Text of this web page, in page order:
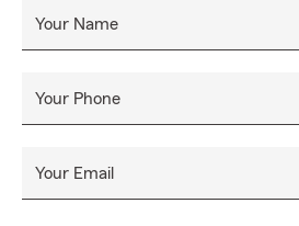
Your Name
Your Phone
Your Email